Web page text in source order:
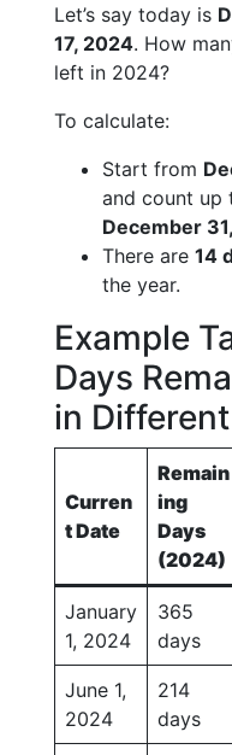
Let’s say today is
17, 2024. How
left in 2024?
To calculate:
Start from
and count up
December
There are 14
the year.
Example
Days
in
Curren
t Date
Remain
ing
Days
(2024)
January
1, 2024
365
days
June 1,
2024
214
days